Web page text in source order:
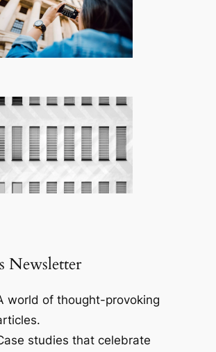
Newsletter
world of thought-provoking
studies that celebrate